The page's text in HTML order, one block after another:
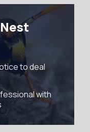
to deal
with